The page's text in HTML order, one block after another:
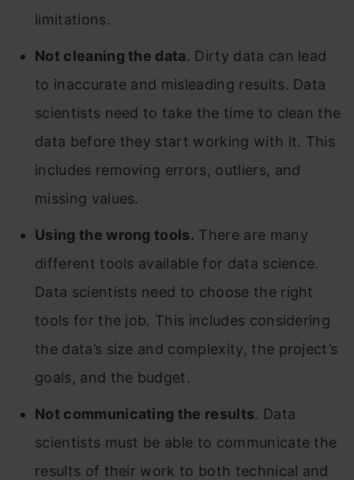
limitations.
Not cleaning the data. Dirty data can lead
to inaccurate and misleading results. Data
scientists need to take the time to clean the
data before they start working with it. This
includes removing errors, outliers, and
missing values.
Using the wrong tools. There are many
different tools available for data science.
Data scientists need to choose the right
tools for the job. This includes considering
the data’s size and complexity, the project’s
goals, and the budget.
Not communicating the results. Data
scientists must be able to communicate the
results of their work to both technical and